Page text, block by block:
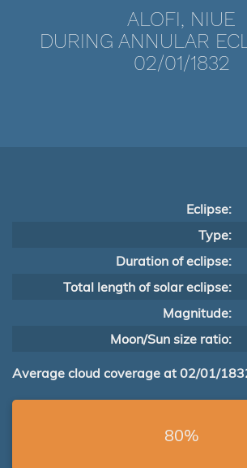
ALOFI, NIUE
DURING ANNULAR
02/01/1832
Eclipse:
Type:
Duration of eclipse:
Total length of solar eclipse:
Magnitude:
Moon/Sun size ratio:
Average cloud coverage at 02/01/
80%